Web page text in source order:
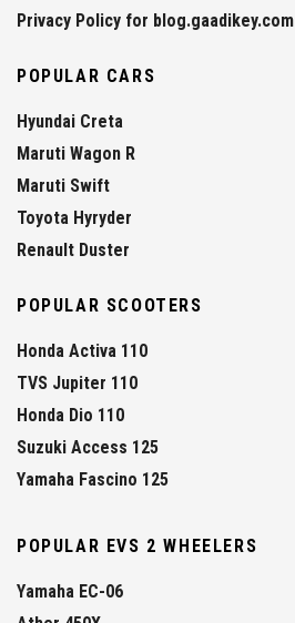
Privacy Policy for blog.gaadikey.com
POPULAR CARS
Hyundai Creta
Maruti Wagon R
Maruti Swift
Toyota Hyryder
Renault Duster
POPULAR SCOOTERS
Honda Activa 110
TVS Jupiter 110
Honda Dio 110
Suzuki Access 125
Yamaha Fascino 125
POPULAR EVS 2 WHEELERS
Yamaha EC-06